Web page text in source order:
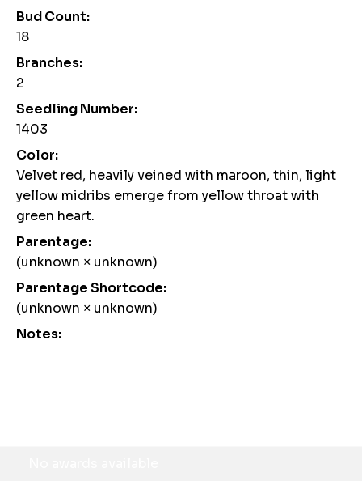
Bud Count:
18
Branches:
2
Seedling Number:
1403
Color:
Velvet red, heavily veined with maroon, thin, light
yellow midribs emerge from yellow throat with
green heart.
Parentage:
(unknown × unknown)
Parentage Shortcode:
(unknown × unknown)
Notes: